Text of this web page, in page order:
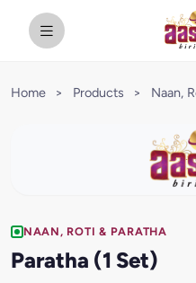
Home > Products > Naan,
NAAN, ROTI & PARATHA
Paratha (1 Set)